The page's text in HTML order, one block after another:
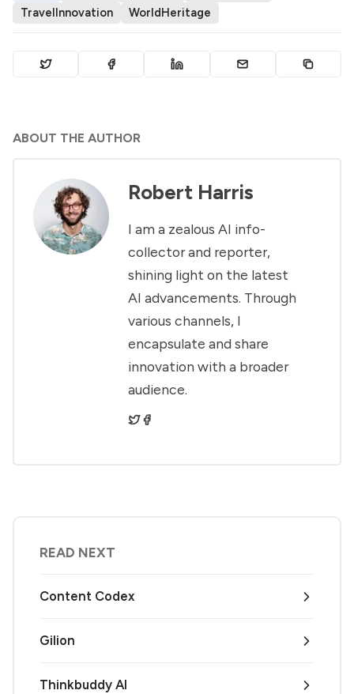
TravelInnovation
WorldHeritage
ABOUT THE AUTHOR
Robert Harris
I am a zealous AI info-
collector and reporter,
shining light on the latest
AI advancements. Through
various channels, I
encapsulate and share
innovation with a broader
audience.
READ NEXT
Content Codex
Gilion
Thinkbuddy AI